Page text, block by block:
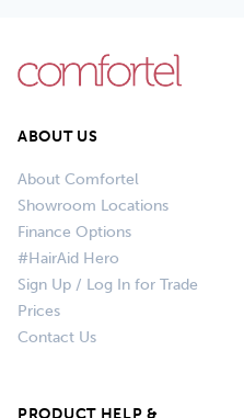
ABOUT US
About Comfortel
Showroom Locations
Finance Options
#HairAid Hero
Sign Up / Log In for Trade
Prices
Contact Us
PRODUCT HELP &